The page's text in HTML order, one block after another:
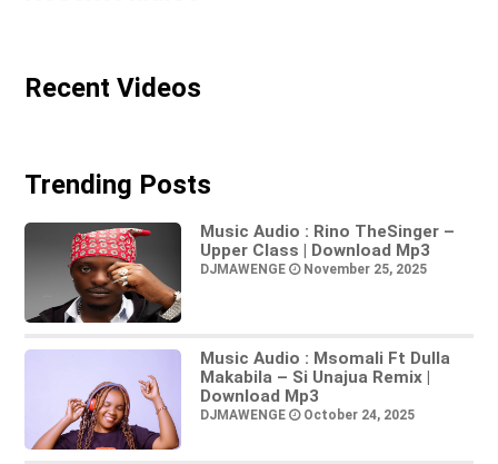
Recent Videos
Trending Posts
Music Audio : Rino TheSinger –
Upper Class | Download Mp3
DJMAWENGE November 25, 2025
Music Audio : Msomali Ft Dulla
Makabila – Si Unajua Remix |
Download Mp3
DJMAWENGE October 24, 2025